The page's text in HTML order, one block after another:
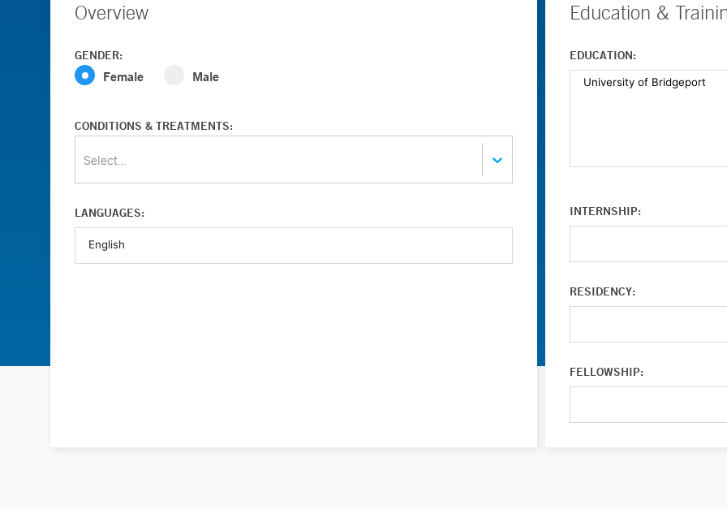
Overview
GENDER:
Female Male
CONDITIONS & TREATMENTS:
Select...
LANGUAGES:
Education &
EDUCATION:
INTERNSHIP:
RESIDENCY:
FELLOWSHIP: